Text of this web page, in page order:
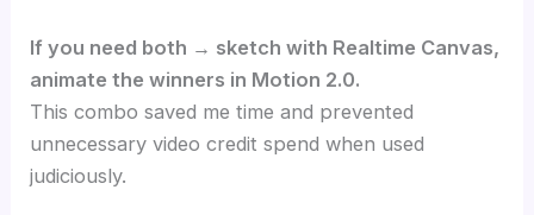
If you need both → sketch with Realtime Canvas,
animate the winners in Motion 2.0.
This combo saved me time and prevented
unnecessary video credit spend when used
judiciously.